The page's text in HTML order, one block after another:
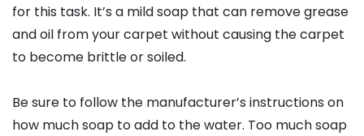
for this task. It’s a mild soap that can remove grease
and oil from your carpet without causing the carpet
to become brittle or soiled.
Be sure to follow the manufacturer’s instructions on
how much soap to add to the water. Too much soap